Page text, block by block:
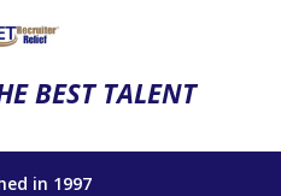
BEST TALENT
in 1997